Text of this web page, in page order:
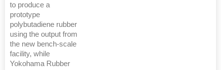
to produce a
prototype
polybutadiene rubber
using the output from
the new bench-scale
facility, while
Yokohama Rubber